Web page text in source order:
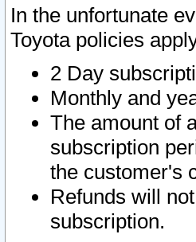
In the unfortunate
Toyota policies
2 Day
Monthly and
The amount of
subscription
the customer's
Refunds will
subscription.